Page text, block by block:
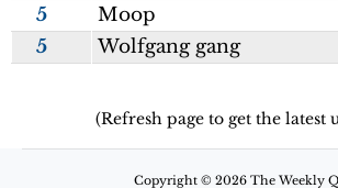
5
Moop
5
Wolfgang gang
(Refresh page to get the latest
Copyright © 2026 The Weekly